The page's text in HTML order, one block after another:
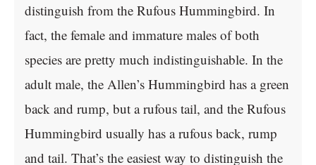
distinguish from the Rufous Hummingbird. In
fact, the female and immature males of both
species are pretty much indistinguishable. In the
adult male, the Allen’s Hummingbird has a green
back and rump, but a rufous tail, and the Rufous
Hummingbird usually has a rufous back, rump
and tail. That’s the easiest way to distinguish the